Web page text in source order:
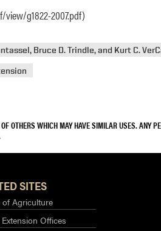
g1822-2007.pdf)
Bruce D. Trindle, and Kurt C.
OTHERS WHICH MAY HAVE SIMILAR USES. ANY
SITES
of Agriculture
Offices